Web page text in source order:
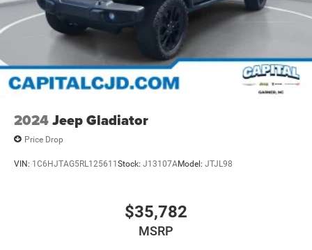
2024Jeep Gladiator
Price Drop
VIN: 1C6HJTAG5RL125611Stock: J13107AModel: JTJL98
$35,782
MSRP